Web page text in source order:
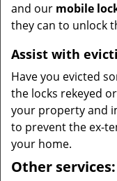
and our mobile
they can to unlock
Assist with
Have you evicted
the locks rekeyed
your property and
to prevent the ex-
your home.
Other services: